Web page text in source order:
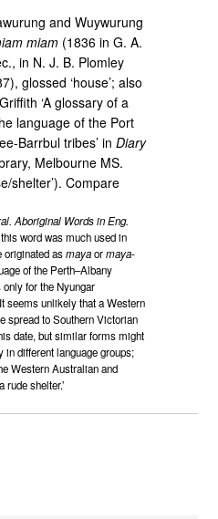
and Wuywurung
miam (1836 in G. A.
in N. J. B. Plomley
glossed ‘house’; also
‘A glossary of a
language of the Port
Barrbul tribes’ inDiary
Melbourne MS.
shelter’). Compare
Aboriginal Words in Eng.
word was much used in
originated asmayaormaya-
of the Perth–Albany
only for the Nyungar
seems unlikely that a Western
spread to Southern Victorian
date, but similar forms might
in different language groups;
Western Australian and
shelter.’